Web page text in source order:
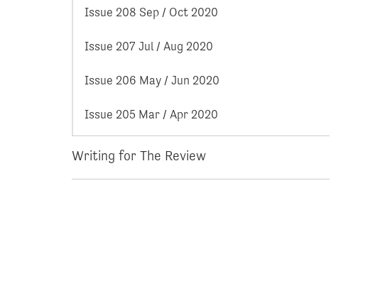
Issue 208 Sep / Oct 2020
Issue 207 Jul / Aug 2020
Issue 206 May / Jun 2020
Issue 205 Mar / Apr 2020
Writing for The Review